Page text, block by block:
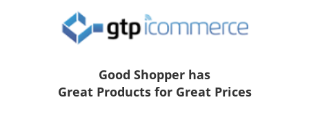
Good Shopper has
Great Products for Great Prices